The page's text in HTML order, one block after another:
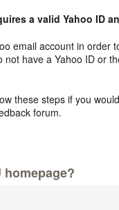
a valid Yahoo ID
email account in order
have a Yahoo ID or
these steps if you
forum.
homepage?